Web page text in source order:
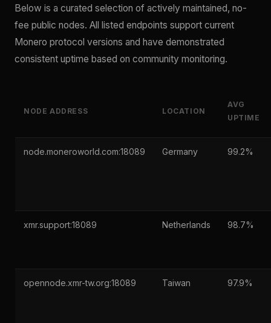
Below is a curated selection of actively maintained, no-
fee public nodes. All listed endpoints support current
Monero protocol versions and have demonstrated
consistent uptime based on community monitoring.
NODE ADDRESS LOCATION
AVG
UPTIME
node.moneroworld.com:18089 Germany 99.2%
xmr.support:18089 Netherlands 98.7%
opennode.xmr-tw.org:18089 Taiwan 97.9%